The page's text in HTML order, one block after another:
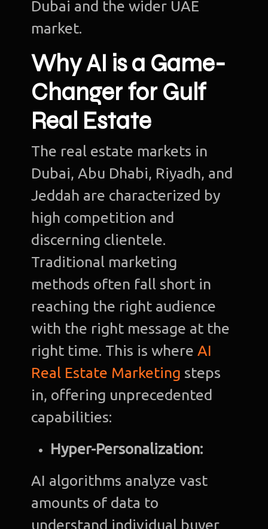
Dubai and the wider UAE
market.
Why AI is a Game-
Changer for Gulf
Real Estate
The real estate markets in
Dubai, Abu Dhabi, Riyadh, and
Jeddah are characterized by
high competition and
discerning clientele.
Traditional marketing
methods often fall short in
reaching the right audience
with the right message at the
right time. This is whereAI
Real Estate Marketing steps
in, offering unprecedented
capabilities:
Hyper-Personalization:
AI algorithms analyze vast
amounts of data to
understand individual buyer